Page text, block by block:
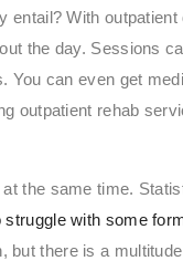
entail? With
the day. Sessions
You can even get
outpatient rehab
the same time.
with some
there is a